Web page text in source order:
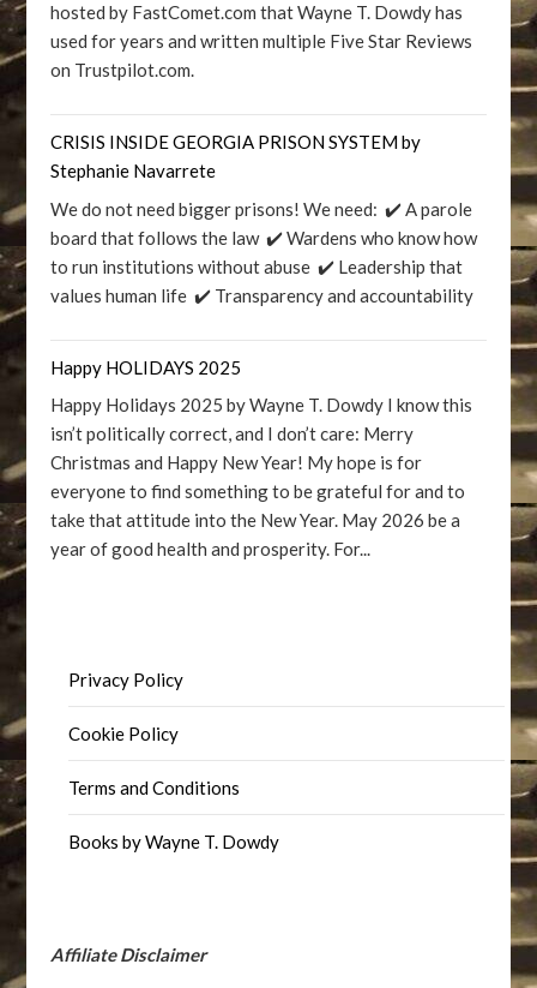
hosted by FastComet.com that Wayne T. Dowdy has
used for years and written multiple Five Star Reviews
on Trustpilot.com.
CRISIS INSIDE GEORGIA PRISON SYSTEM by
Stephanie Navarrete
We do not need bigger prisons! We need: ✔️ A parole
board that follows the law ✔️ Wardens who know how
to run institutions without abuse ✔️ Leadership that
values human life ✔️ Transparency and accountability
Happy HOLIDAYS 2025
Happy Holidays 2025 by Wayne T. Dowdy I know this
isn’t politically correct, and I don’t care: Merry
Christmas and Happy New Year! My hope is for
everyone to find something to be grateful for and to
take that attitude into the New Year. May 2026 be a
year of good health and prosperity. For...
Privacy Policy
Cookie Policy
Terms and Conditions
Books by Wayne T. Dowdy
Affiliate Disclaimer